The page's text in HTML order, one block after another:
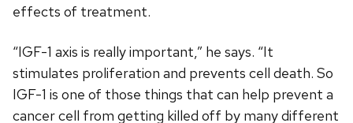
effects of treatment.
“IGF-1 axis is really important,” he says. “It
stimulates proliferation and prevents cell death. So
IGF-1 is one of those things that can help prevent a
cancer cell from getting killed off by many different